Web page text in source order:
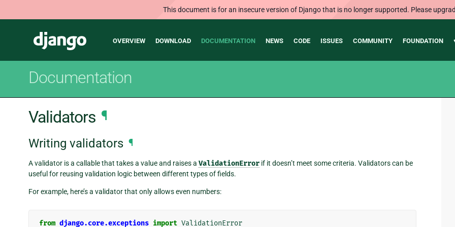
This document is for an insecure version of Django that is no longer supported. Please
Django
Main
OVERVIEW DOWNLOAD DOCUMENTATION NEWS CODE ISSUES COMMUNITY FOUNDATION
Documentation
Validators ¶
Writing validators ¶
A validator is a callable that takes a value and raises a ValidationError if it doesn’t meet some criteria. Validators can be
useful for reusing validation logic between different types of fields.
For example, here’s a validator that only allows even numbers:
from django.core.exceptions import ValidationError